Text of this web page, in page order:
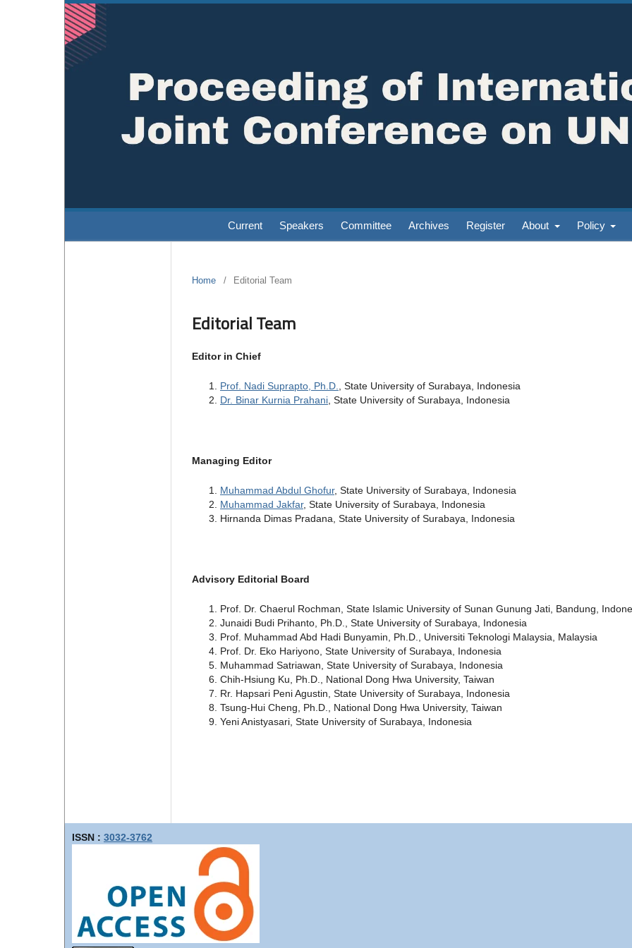
Current Speakers Committee Archives Register About Policy
Home / Editorial Team
Editorial Team
Editor in Chief
Prof. Nadi Suprapto, Ph.D.
, State University of Surabaya, Indonesia
Dr. Binar Kurnia Prahani , State University of Surabaya, Indonesia
Managing Editor
Muhammad Abdul Ghofur, State University of Surabaya, Indonesia
Muhammad Jakfar, State University of Surabaya, Indonesia
Hirnanda Dimas Pradana, State University of Surabaya, Indonesia
Advisory Editorial Board
Prof. Dr. Chaerul Rochman, State Islamic University of Sunan Gunung Jati, Bandung,
Junaidi Budi Prihanto, Ph.D., State University of Surabaya, Indonesia
Prof. Muhammad Abd Hadi Bunyamin, Ph.D., Universiti Teknologi Malaysia, Malaysia
Prof. Dr. Eko Hariyono, State University of Surabaya, Indonesia
Muhammad Satriawan, State University of Surabaya, Indonesia
Chih-Hsiung Ku, Ph.D., National Dong Hwa University, Taiwan
Rr. Hapsari Peni Agustin, State University of Surabaya, Indonesia
Tsung-Hui Cheng, Ph.D., National Dong Hwa University, Taiwan
Yeni Anistyasari, State University of Surabaya, Indonesia
ISSN : 3032-3762